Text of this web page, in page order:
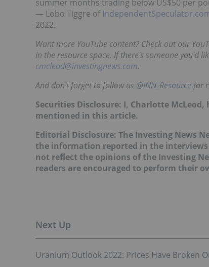
summer months trading below US$50 per
— Lobo Tiggre of
2022.
Want more YouTube content? Check out our
in the resource space. If there's someone you'd
cmcleod@investingnews.com.
And don't forget to follow us @INN_Resource for
Securities Disclosure: I, Charlotte
mentioned in this article.
Editorial Disclosure: The Investing News
the information reported in the interviews
not reflect the opinions of the Investing
readers are encouraged to perform their
Uranium Outlook 2022: Prices Have Broken